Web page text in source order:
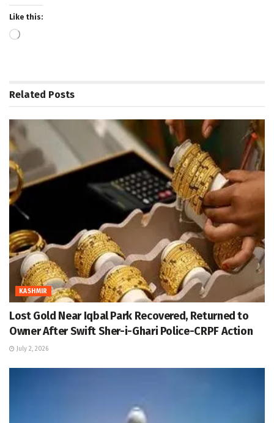
Like this:
Loading…
Related Posts
KASHMIR
Lost Gold Near Iqbal Park Recovered, Returned to
Owner After Swift Sher-i-Ghari Police-CRPF Action
July 2, 2026